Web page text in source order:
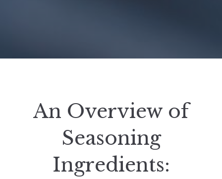
An Overview of
Seasoning
Ingredients: